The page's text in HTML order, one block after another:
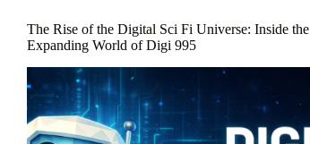
The Rise of the Digital Sci Fi Universe: Inside the
Expanding World of Digi 995